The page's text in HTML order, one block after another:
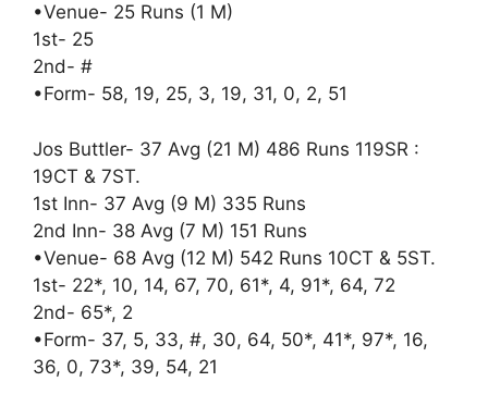
•Venue- 25 Runs (1 M)
1st- 25
2nd- #
•Form- 58, 19, 25, 3, 19, 31, 0, 2, 51
Jos Buttler- 37 Avg (21 M) 486 Runs 119SR :
19CT & 7ST.
1st Inn- 37 Avg (9 M) 335 Runs
2nd Inn- 38 Avg (7 M) 151 Runs
•Venue- 68 Avg (12 M) 542 Runs 10CT & 5ST.
1st- 22*, 10, 14, 67, 70, 61*, 4, 91*, 64, 72
2nd- 65*, 2
•Form- 37, 5, 33, #, 30, 64, 50*, 41*, 97*, 16,
36, 0, 73*, 39, 54, 21